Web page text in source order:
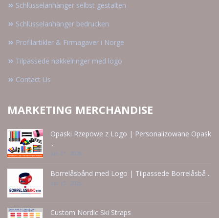
Schlüsselanhänger selbst gestalten
Schlüsselanhänger bedrucken
Profilartikler & Firmagaver i Norge
Tilpassede nøkkelringer med logo
Contact Us
MARKETING MERCHANDISE
Opaski Rzepowe z Logo | Personalizowane Opask
..
Jun 21 - 2026
Borrelåsbånd med Logo | Tilpassede Borrelåsbå ..
Jun 15 - 2026
Custom Nordic Ski Straps